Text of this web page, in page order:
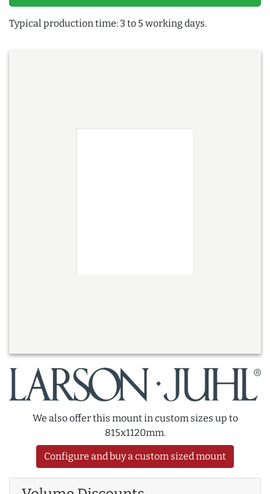
Typical production time: 3 to 5 working days.
We also offer this mount in custom sizes up to
815x1120mm.
Configure and buy a custom sized mount